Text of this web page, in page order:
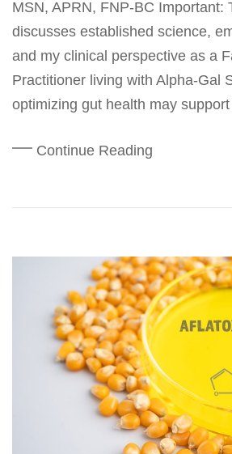
MSN, APRN, FNP-BC Important:
discusses established science,
and my clinical perspective as a
Practitioner living with Alpha-Gal
optimizing gut health may
Continue Reading